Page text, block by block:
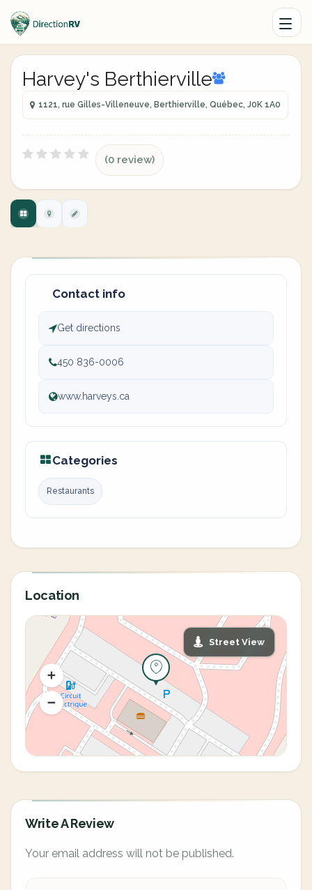
Harvey's Berthierville
1121, rue Gilles-Villeneuve, Berthierville, Québec, J0K 1A0
(0 review)
Contact info
Get directions
450 836-0006
www.harveys.ca
Categories
Restaurants
Location
Street View
Write A Review
Your email address will not be published.